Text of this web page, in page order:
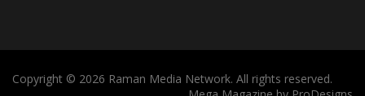
Copyright © 2026 Raman Media Network. All rights reserved.